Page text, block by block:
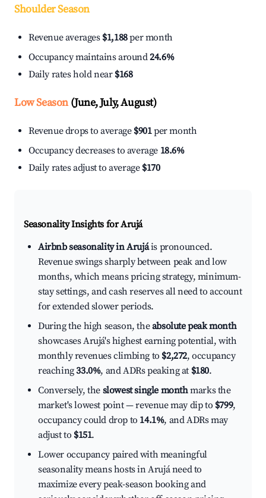
Shoulder Season
Revenue averages $1,188per month
Occupancy maintains around24.6%
Daily rates hold near $168
Low Season(June, July, August)
Revenue drops to average $901per month
Occupancy decreases to average 18.6%
Daily rates adjust to average $170
Seasonality Insights for Arujá
Airbnb seasonality in Arujáis pronounced.
Revenue swings sharply between peak and low
months, which means pricing strategy, minimum-
stay settings, and cash reserves all need to account
for extended slower periods.
During the high season, theabsolute peak month
showcases Arujá's highest earning potential, with
monthly revenues climbing to $2,272, occupancy
reaching33.0%, and ADRs peaking at $180.
Conversely, the slowest single monthmarks the
market's lowest point — revenue may dip to $799,
occupancy could drop to 14.1%, and ADRs may
adjust to $151.
Lower occupancy paired with meaningful
seasonality means hosts in Arujá need to
maximize every peak-season booking and